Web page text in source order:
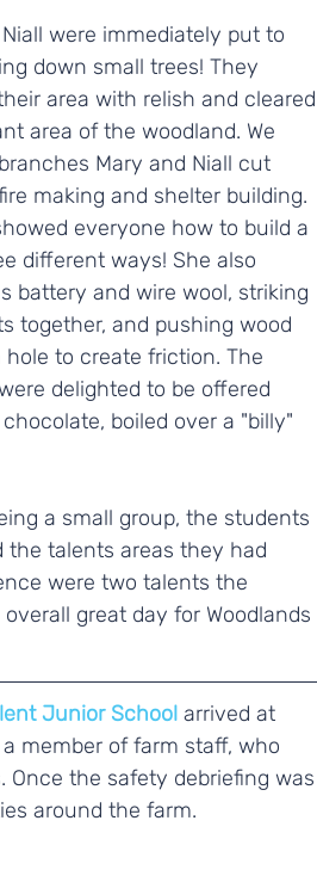
were immediately put to
down small trees! They
area with relish and cleared
area of the woodland. We
Mary and Niall cut
making and shelter building.
everyone how to build a
different ways! She also
battery and wire wool, striking
together, and pushing wood
to create friction. The
delighted to be offered
boiled over a "billy"
a small group, the students
the talents areas they had
were two talents the
great day for Woodlands
Junior School arrived at
member of farm staff, who
the safety debriefing was
around the farm.